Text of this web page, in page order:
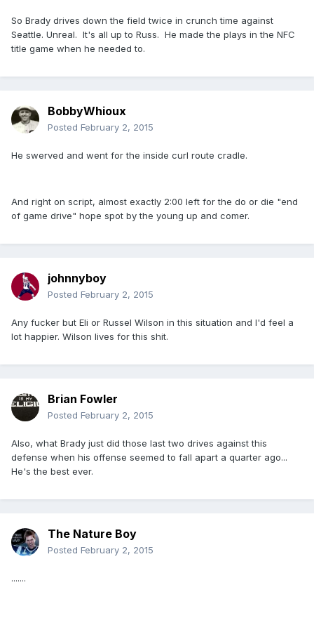
So Brady drives down the field twice in crunch time against
Seattle. Unreal. It's all up to Russ. He made the plays in the NFC
title game when he needed to.
BobbyWhioux
Posted February 2, 2015
He swerved and went for the inside curl route cradle.
And right on script, almost exactly 2:00 left for the do or die "end
of game drive" hope spot by the young up and comer.
johnnyboy
Posted February 2, 2015
Any fucker but Eli or Russel Wilson in this situation and I'd feel a
lot happier. Wilson lives for this shit.
Brian Fowler
Posted February 2, 2015
Also, what Brady just did those last two drives against this
defense when his offense seemed to fall apart a quarter ago...
He's the best ever.
The Nature Boy
Posted February 2, 2015
.......